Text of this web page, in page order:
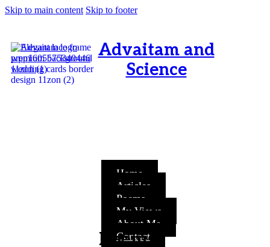
Skip to main content Skip to footer
Advaitam and
Science
Home
Articles
Poems
My Views
About Me
Contact
Poems